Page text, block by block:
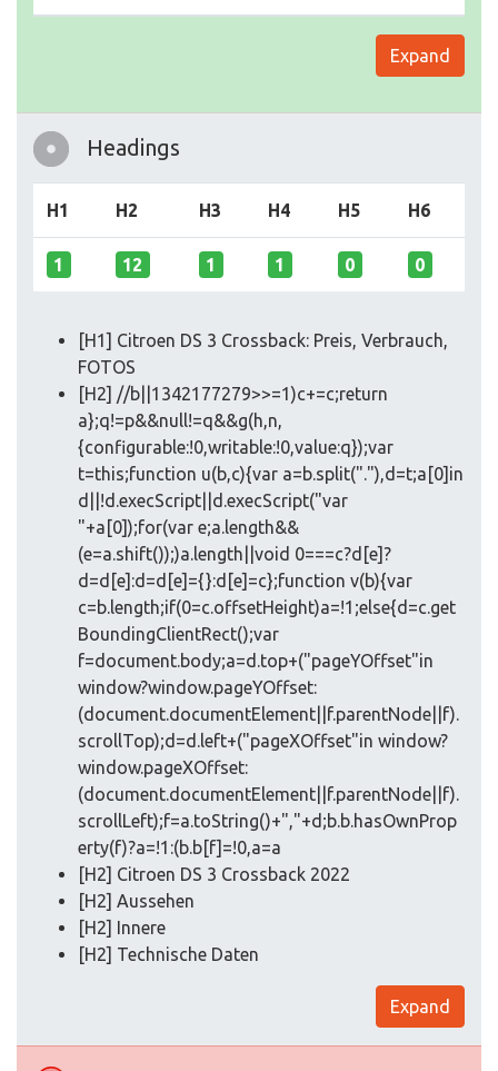
Expand
Headings
H1 H2 H3 H4 H5 H6
1 12 1 1 0 0
[H1] Citroen DS 3 Crossback: Preis, Verbrauch,
FOTOS
[H2] //b||1342177279>>=1)c+=c;return
a};q!=p&&null!=q&&g(h,n,
{configurable:!0,writable:!0,value:q});var
t=this;function u(b,c){var a=b.split("."),d=t;a[0]in
d||!d.execScript||d.execScript("var
"+a[0]);for(var e;a.length&&
(e=a.shift());)a.length||void 0===c?d[e]?
d=d[e]:d=d[e]={}:d[e]=c};function v(b){var
c=b.length;if(0=c.offsetHeight)a=!1;else{d=c.get
BoundingClientRect();var
f=document.body;a=d.top+("pageYOffset"in
window?window.pageYOffset:
(document.documentElement||f.parentNode||f).
scrollTop);d=d.left+("pageXOffset"in window?
window.pageXOffset:
(document.documentElement||f.parentNode||f).
scrollLeft);f=a.toString()+","+d;b.b.hasOwnProp
erty(f)?a=!1:(b.b[f]=!0,a=a
[H2] Citroen DS 3 Crossback 2022
[H2] Aussehen
[H2] Innere
[H2] Technische Daten
Expand